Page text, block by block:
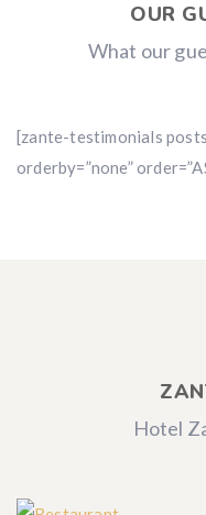
OUR
What our
[zante-testimonials
orderby=”none”
Hotel